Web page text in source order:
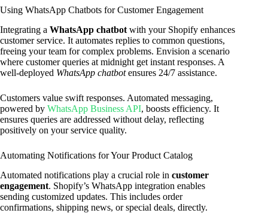
Using WhatsApp Chatbots for Customer Engagement
Integrating a WhatsApp chatbot with your Shopify enhances
customer service. It automates replies to common questions,
freeing your team for complex problems. Envision a scenario
where customer queries at midnight get instant responses. A
well-deployed WhatsApp chatbotensures 24/7 assistance.
Customers value swift responses. Automated messaging,
powered by WhatsApp Business API, boosts efficiency. It
ensures queries are addressed without delay, reflecting
positively on your service quality.
Automating Notifications for Your Product Catalog
Automated notifications play a crucial role in customer
engagement. Shopify’s WhatsApp integration enables
sending customized updates. This includes order
confirmations, shipping news, or special deals, directly.